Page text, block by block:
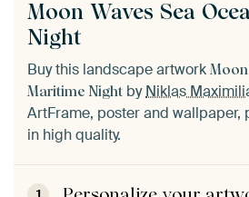
Moon Waves Sea
Night
Buy this landscape artwork
Maritime Night byNiklas
ArtFrame, poster and wallpaper,
in high quality.